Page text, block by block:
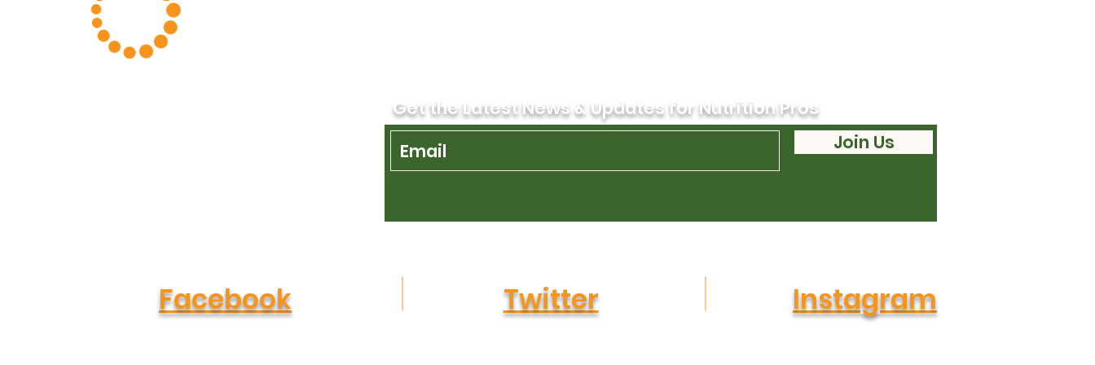
Get the Latest News & Updates for Nutrition Pros
Join Us
Facebook Twitter Instagram